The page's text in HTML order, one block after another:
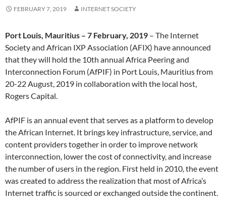
FEBRUARY 7, 2019 INTERNET SOCIETY
Port Louis, Mauritius – 7 February, 2019 – The Internet
Society and African IXP Association (AFIX) have announced
that they will hold the 10th annual Africa Peering and
Interconnection Forum (AfPIF) in Port Louis, Mauritius from
20-22 August, 2019 in collaboration with the local host,
Rogers Capital.
AfPIF is an annual event that serves as a platform to develop
the African Internet. It brings key infrastructure, service, and
content providers together in order to improve network
interconnection, lower the cost of connectivity, and increase
the number of users in the region. First held in 2010, the event
was created to address the realization that most of Africa’s
Internet traffic is sourced or exchanged outside the continent.